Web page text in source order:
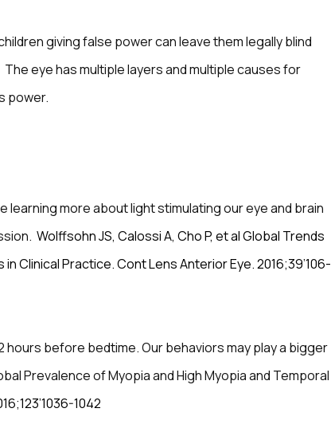
giving false power can leave them legally blind
eye has multiple layers and multiple causes for
power.
learning more about light stimulating our eye and brain
Wolffsohn JS, Calossi A, Cho P, et al Global Trends
Clinical Practice. Cont Lens Anterior Eye. 2016;39’106-
before bedtime. Our behaviors may play a bigger
Prevalence of Myopia and High Myopia and Temporal
1042